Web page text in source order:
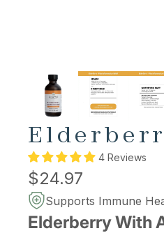
4 Reviews
$24.97
Supports Immune
Elderberry With